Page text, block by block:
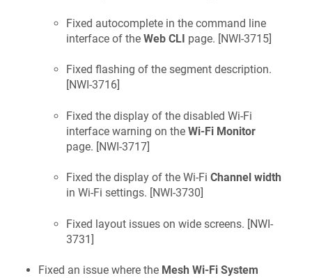
Fixed autocomplete in the command line
interface of the Web CLI page. [NWI-3715]
Fixed flashing of the segment description.
[NWI-3716]
Fixed the display of the disabled Wi-Fi
interface warning on the Wi-Fi Monitor
page. [NWI-3717]
Fixed the display of the Wi-Fi Channel width
in Wi-Fi settings. [NWI-3730]
Fixed layout issues on wide screens. [NWI-
3731]
Fixed an issue where the Mesh Wi-Fi System